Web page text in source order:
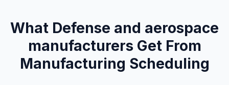
What Defense and aerospace
manufacturersGet From
Manufacturing Scheduling